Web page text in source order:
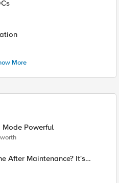
More
Powerful
After Maintenance? It's